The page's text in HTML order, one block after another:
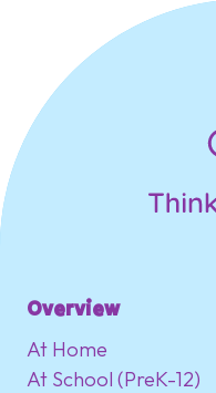
Overview
At Home
At School (PreK-12)